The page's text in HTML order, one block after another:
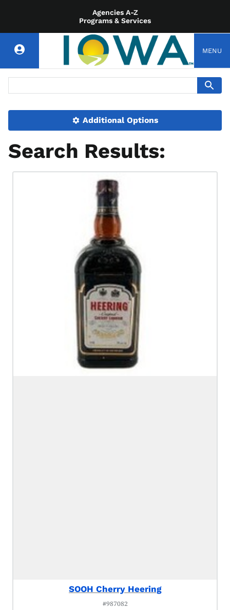
Agencies A-Z
Programs & Services
MENU
Additional Options
Search Results:
SOOH Cherry Heering
#987082